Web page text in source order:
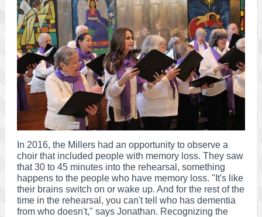
In 2016, the Millers had an opportunity to observe a
choir that included people with memory loss. They saw
that 30 to 45 minutes into the rehearsal, something
happens to the people who have memory loss. "It's like
their brains switch on or wake up. And for the rest of the
time in the rehearsal, you can't tell who has dementia
from who doesn't," says Jonathan. Recognizing the